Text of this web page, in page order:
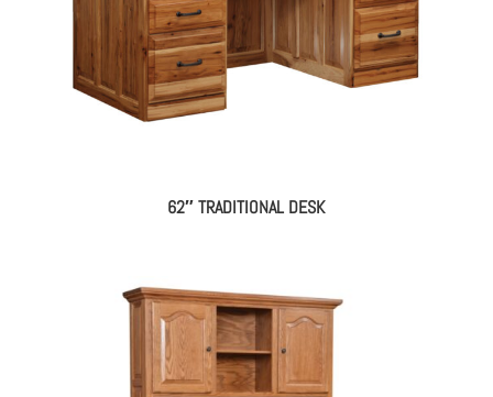
62″ TRADITIONAL DESK